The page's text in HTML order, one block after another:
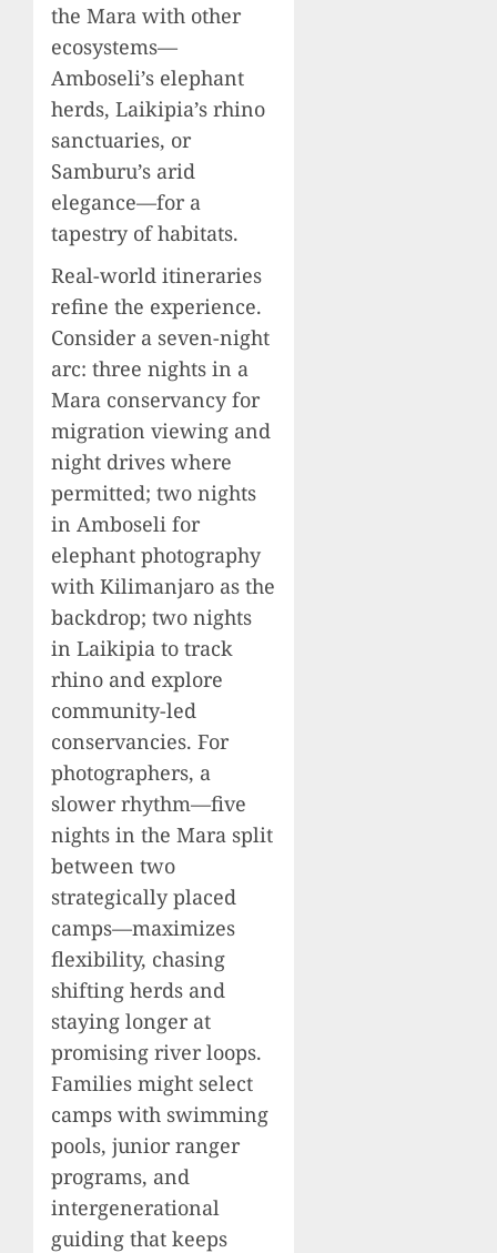
the Mara with other
ecosystems—
Amboseli’s elephant
herds, Laikipia’s rhino
sanctuaries, or
Samburu’s arid
elegance—for a
tapestry of habitats.
Real-world itineraries
refine the experience.
Consider a seven-night
arc: three nights in a
Mara conservancy for
migration viewing and
night drives where
permitted; two nights
in Amboseli for
elephant photography
with Kilimanjaro as the
backdrop; two nights
in Laikipia to track
rhino and explore
community-led
conservancies. For
photographers, a
slower rhythm—five
nights in the Mara split
between two
strategically placed
camps—maximizes
flexibility, chasing
shifting herds and
staying longer at
promising river loops.
Families might select
camps with swimming
pools, junior ranger
programs, and
intergenerational
guiding that keeps